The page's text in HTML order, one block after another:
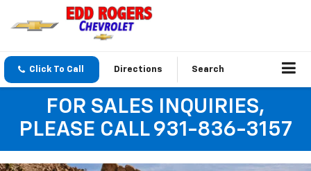
Click To Call Directions Search
FOR SALES INQUIRIES,
PLEASE CALL 931-836-3157